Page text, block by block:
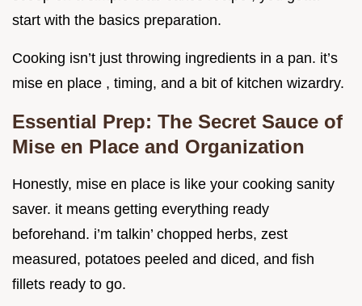
start with the basics preparation.
Cooking isn’t just throwing ingredients in a pan. it’s
mise en place , timing, and a bit of kitchen wizardry.
Essential Prep: The Secret Sauce of
Mise en Place and Organization
Honestly, mise en place is like your cooking sanity
saver. it means getting everything ready
beforehand. i’m talkin’ chopped herbs, zest
measured, potatoes peeled and diced, and fish
fillets ready to go.